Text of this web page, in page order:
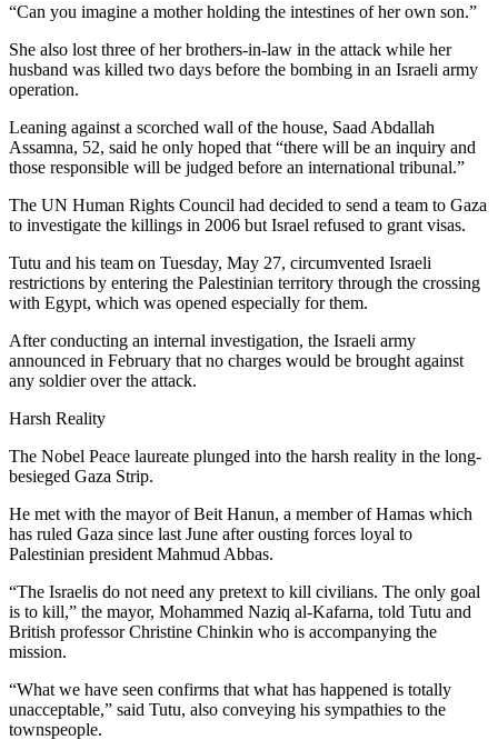
“Can you imagine a mother holding the intestines of her own son.”
She also lost three of her brothers-in-law in the attack while her
husband was killed two days before the bombing in an Israeli army
operation.
Leaning against a scorched wall of the house, Saad Abdallah
Assamna, 52, said he only hoped that “there will be an inquiry and
those responsible will be judged before an international tribunal.”
The UN Human Rights Council had decided to send a team to Gaza
to investigate the killings in 2006 but Israel refused to grant visas.
Tutu and his team on Tuesday, May 27, circumvented Israeli
restrictions by entering the Palestinian territory through the crossing
with Egypt, which was opened especially for them.
After conducting an internal investigation, the Israeli army
announced in February that no charges would be brought against
any soldier over the attack.
Harsh Reality
The Nobel Peace laureate plunged into the harsh reality in the long-
besieged Gaza Strip.
He met with the mayor of Beit Hanun, a member of Hamas which
has ruled Gaza since last June after ousting forces loyal to
Palestinian president Mahmud Abbas.
“The Israelis do not need any pretext to kill civilians. The only goal
is to kill,” the mayor, Mohammed Naziq al-Kafarna, told Tutu and
British professor Christine Chinkin who is accompanying the
mission.
“What we have seen confirms that what has happened is totally
unacceptable,” said Tutu, also conveying his sympathies to the
townspeople.